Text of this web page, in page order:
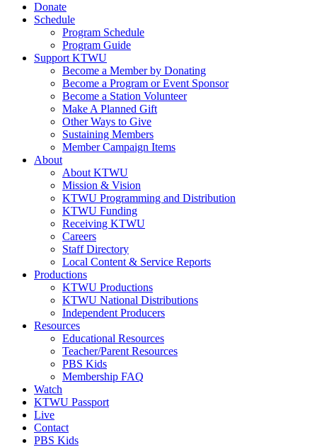
Donate
Schedule
Program Schedule
Program Guide
Support KTWU
Become a Member by Donating
Become a Program or Event Sponsor
Become a Station Volunteer
Make A Planned Gift
Other Ways to Give
Sustaining Members
Member Campaign Items
About
About KTWU
Mission & Vision
KTWU Programming and Distribution
KTWU Funding
Receiving KTWU
Careers
Staff Directory
Local Content & Service Reports
Productions
KTWU Productions
KTWU National Distributions
Independent Producers
Resources
Educational Resources
Teacher/Parent Resources
PBS Kids
Membership FAQ
Watch
KTWU Passport
Live
Contact
PBS Kids